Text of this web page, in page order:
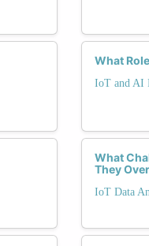
What
IoT and AI
What
They
IoT Data